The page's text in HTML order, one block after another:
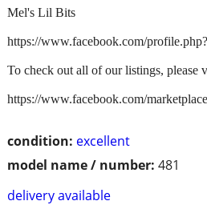
condition: excellent
model name / number: 481
delivery available
Mel's Lil Bits
https://www.facebook.com/
To check out all of our listings, please
https://www.facebook.com/